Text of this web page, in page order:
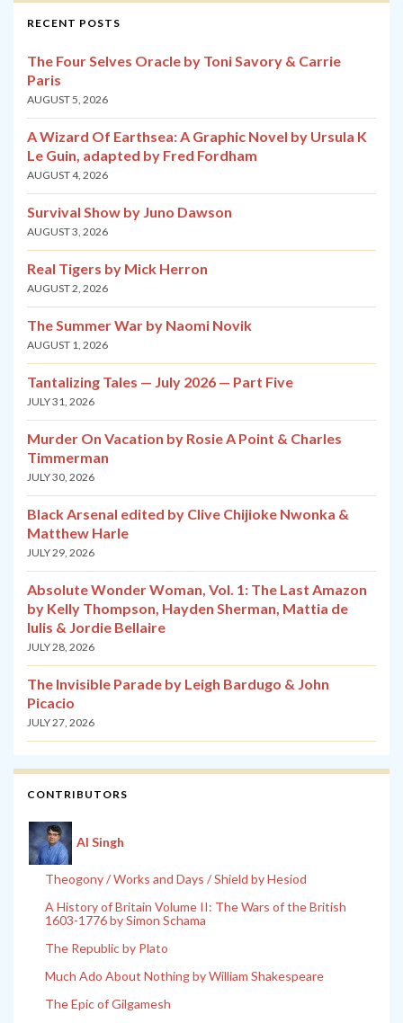
RECENT POSTS
The Four Selves Oracle by Toni Savory & Carrie
Paris
AUGUST 5, 2026
A Wizard Of Earthsea: A Graphic Novel by Ursula K
Le Guin, adapted by Fred Fordham
AUGUST 4, 2026
Survival Show by Juno Dawson
AUGUST 3, 2026
Real Tigers by Mick Herron
AUGUST 2, 2026
The Summer War by Naomi Novik
AUGUST 1, 2026
Tantalizing Tales — July 2026 — Part Five
JULY 31, 2026
Murder On Vacation by Rosie A Point & Charles
Timmerman
JULY 30, 2026
Black Arsenal edited by Clive Chijioke Nwonka &
Matthew Harle
JULY 29, 2026
Absolute Wonder Woman, Vol. 1: The Last Amazon
by Kelly Thompson, Hayden Sherman, Mattia de
Iulis & Jordie Bellaire
JULY 28, 2026
The Invisible Parade by Leigh Bardugo & John
Picacio
JULY 27, 2026
CONTRIBUTORS
Al Singh
Theogony / Works and Days / Shield by Hesiod
A History of Britain Volume II: The Wars of the British
1603-1776 by Simon Schama
The Republic by Plato
Much Ado About Nothing by William Shakespeare
The Epic of Gilgamesh